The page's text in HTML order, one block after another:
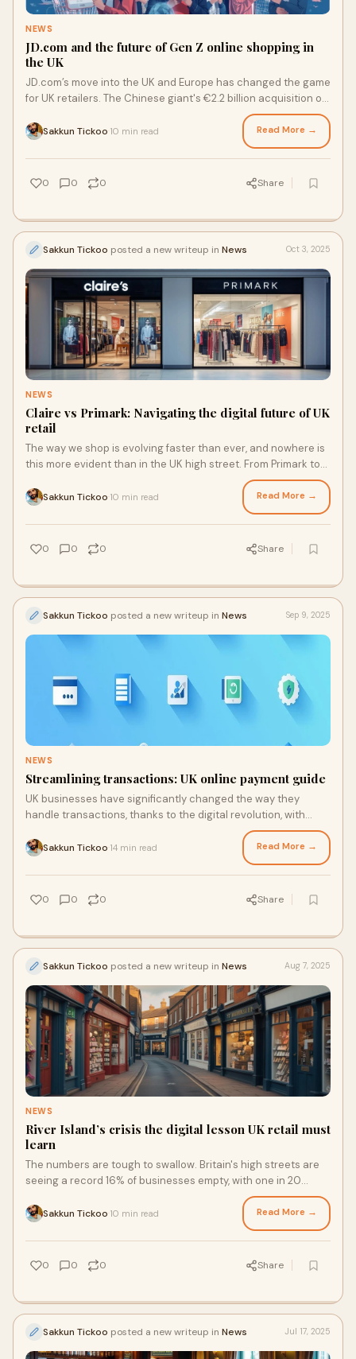
NEWS
JD.com and the future of Gen Z online shopping in
the UK
JD.com’s move into the UK and Europe has changed the game
for UK retailers. The Chinese giant's €2.2 billion acquisition of
CECONOMY and the launch of Joybuy in London and
Germany may look like big corporate moves, but in reality,
they paint a vibrant image of changing consumer
preferences. UK retailers are at a crossroads: they need to
modernise their payment systems or risk losing Gen Z
customers to competitors with better transaction
Sakkun Tickoo 10 min read Read More →
0 0 0 Share
Sakkun Tickoo posted a new writeup in News Oct 3, 2025
NEWS
Claire vs Primark: Navigating the digital future of UK
retail
The way we shop is evolving faster than ever, and nowhere is
this more evident than in the UK high street. From Primark to
Claire’s, retailers are embracing new technologies to keep
pace with shifting customer expectations. One of the biggest
Sakkun Tickoo 10 min read Read More →
0 0 0 Share
Sakkun Tickoo posted a new writeup in News Sep 9, 2025
NEWS
Streamlining transactions: UK online payment guide
UK businesses have significantly changed the way they
handle transactions, thanks to the digital revolution, with
more than 95% now requiring some type of digital payment
option. As consumer expectations shift to demand instant,
secure, and convenient payment options, selecting the right
payment solutions is crucial for business success.
Sakkun Tickoo 14 min read Read More →
0 0 0 Share
Sakkun Tickoo posted a new writeup in News Aug 7, 2025
NEWS
River Island’s crisis the digital lesson UK retail must
learn
The numbers are tough to swallow. Britain's high streets are
seeing a record 16% of businesses empty, with one in 20
closed for over three years. The retail industry in freefall is
creating significant concern, not just statistical noise. In
2024, 12,804 chain stores closed their doors on UK high
streets, shopping centres, and retail parks, about 35 each
day.
Sakkun Tickoo 10 min read Read More →
0 0 0 Share
Sakkun Tickoo posted a new writeup in News Jul 17, 2025